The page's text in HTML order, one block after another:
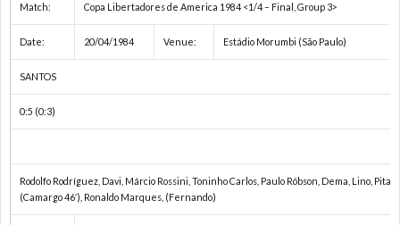
Match: Copa Libertadores de America 1984 <1/4 – Final, Group 3>
Date: 20/04/1984 Venue: Estádio Morumbi (São Paulo)
SANTOS
0:5 (0:3)
Rodolfo Rodríguez, Davi, Márcio Rossini, Toninho Carlos, Paulo Róbson, Dema, Lino,
(Camargo 46′), Ronaldo Marques, (Fernando)